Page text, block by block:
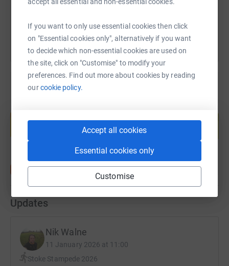
If you want to only use essential cookies then click
on "Essential cookies only", alternatively if you want
to decide which non-essential cookies are used on
the site, click on "Customise" to modify your
preferences. Find out more about cookies by reading
ourcookie policy.
Accept all cookies
Essential cookies only
Customise
You can also help by sharing this link on:
Start fundraising
Updates
Nik Walne
11 January 2026 at 11:00
Stoke Stampede 2026